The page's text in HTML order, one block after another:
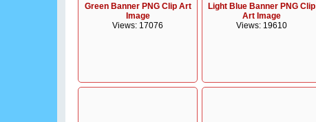
Green Banner PNG Clip Art
Image
Views: 17076
Light Blue Banner PNG Clip
Art Image
Views: 19610